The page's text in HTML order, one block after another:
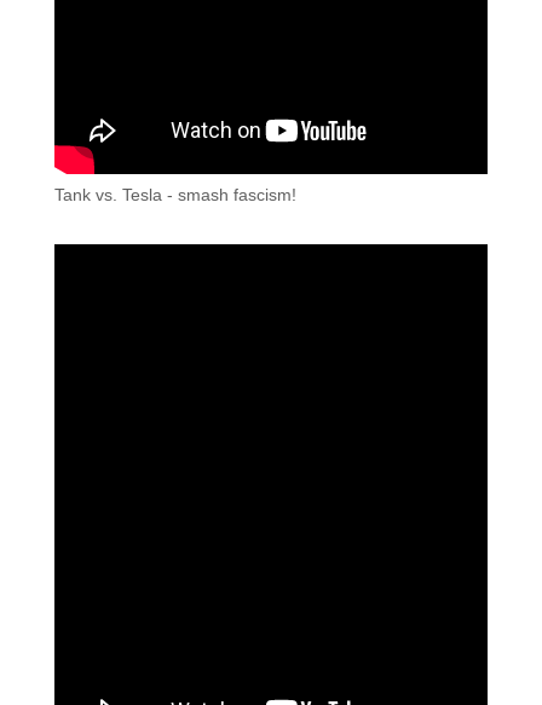
Tank vs. Tesla - smash fascism!